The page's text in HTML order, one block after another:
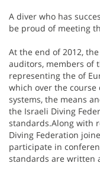
A diver who has
be proud of meeting
At the end of 2012,
auditors, members of
representing the of
which over the
systems, the means
the Israeli Diving
standards.Along with
Diving Federation
participate in
standards are written